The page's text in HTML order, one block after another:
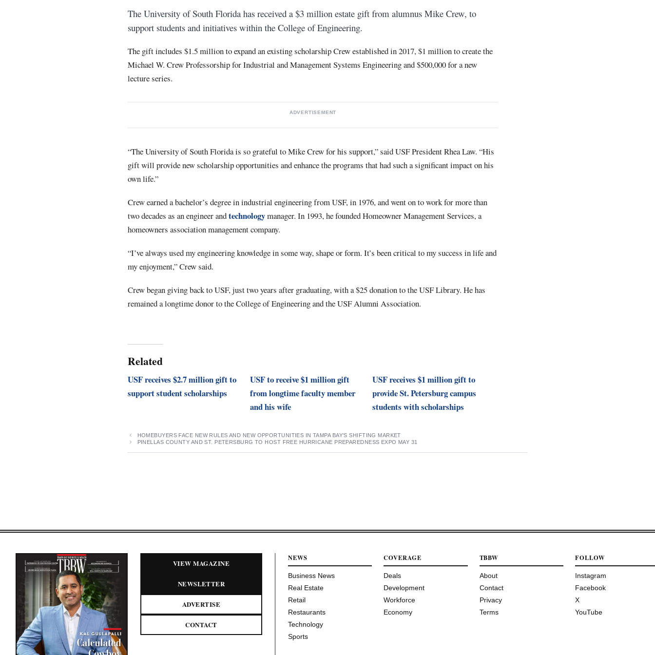
The University of South Florida has received a $3 million estate gift from alumnus Mike Crew, to
support students and initiatives within the College of Engineering.
The gift includes $1.5 million to expand an existing scholarship Crew established in 2017, $1 million to create the
Michael W. Crew Professorship for Industrial and Management Systems Engineering and $500,000 for a new
lecture series.
ADVERTISEMENT
“The University of South Florida is so grateful to Mike Crew for his support,” said USF President Rhea Law. “His
gift will provide new scholarship opportunities and enhance the programs that had such a significant impact on his
own life.”
Crew earned a bachelor’s degree in industrial engineering from USF, in 1976, and went on to work for more than
two decades as an engineer andtechnologymanager. In 1993, he founded Homeowner Management Services, a
homeowners association management company.
“I’ve always used my engineering knowledge in some way, shape or form. It’s been critical to my success in life and
my enjoyment,” Crew said.
Crew began giving back to USF, just two years after graduating, with a $25 donation to the USF Library. He has
remained a longtime donor to the College of Engineering and the USF Alumni Association.
Related
USF receives $2.7 million gift to
support student scholarships
USF to receive $1 million gift
from longtime faculty member
and his wife
USF receives $1 million gift to
provide St. Petersburg campus
students with scholarships
HOMEBUYERS FACE NEW RULES AND NEW OPPORTUNITIES IN TAMPA BAY’S SHIFTING MARKET
PINELLAS COUNTY AND ST. PETERSBURG TO HOST FREE HURRICANE PREPAREDNESS EXPO MAY 31
VIEW MAGAZINE
NEWSLETTER
ADVERTISE
CONTACT
NEWS
Business News
Real Estate
Retail
Restaurants
Technology
Sports
COVERAGE
Deals
Development
Workforce
Economy
TBBW
About
Contact
Privacy
Terms
FOLLOW
Instagram
Facebook
X
YouTube